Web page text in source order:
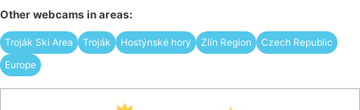
Other webcams in areas:
Troják Ski Area Troják Hostýnské hory Zlín Region
Czech Republic
Europe